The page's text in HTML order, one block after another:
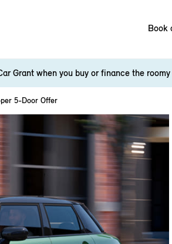
Book
Grant when you buy or finance the
5-Door Offer